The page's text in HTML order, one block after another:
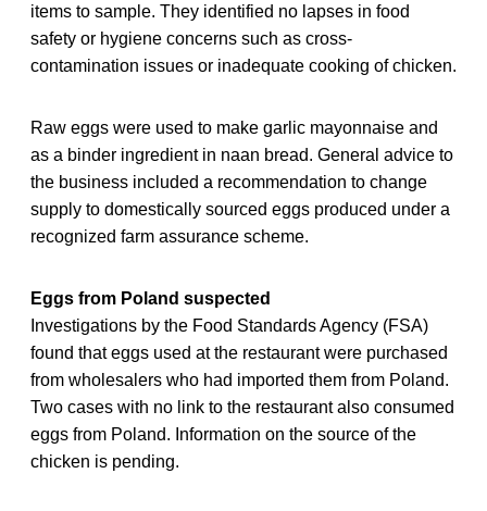
items to sample. They identified no lapses in food
safety or hygiene concerns such as cross-
contamination issues or inadequate cooking of chicken.
Raw eggs were used to make garlic mayonnaise and
as a binder ingredient in naan bread. General advice to
the business included a recommendation to change
supply to domestically sourced eggs produced under a
recognized farm assurance scheme.
Eggs from Poland suspected
Investigations by the Food Standards Agency (FSA)
found that eggs used at the restaurant were purchased
from wholesalers who had imported them from Poland.
Two cases with no link to the restaurant also consumed
eggs from Poland. Information on the source of the
chicken is pending.